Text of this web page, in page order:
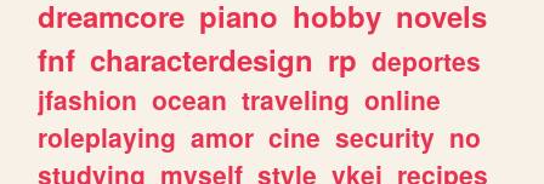
dreamcore piano hobby novels
fnf characterdesign rp deportes
jfashion ocean traveling online
roleplaying amor cine security no
studying myself style vkei recipes